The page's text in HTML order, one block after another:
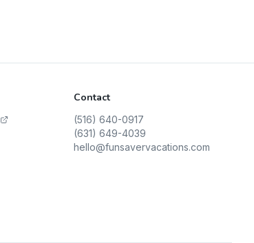
Contact
(516) 640-0917
(631) 649-4039
hello@funsavervacations.com